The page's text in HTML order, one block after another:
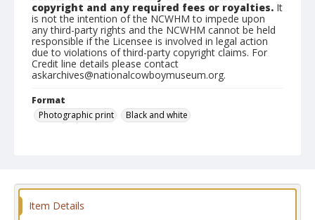
copyright and any required fees or royalties. It
is not the intention of the NCWHM to impede upon
any third-party rights and the NCWHM cannot be held
responsible if the Licensee is involved in legal action
due to violations of third-party copyright claims. For
Credit line details please contact
askarchives@nationalcowboymuseum.org.
Format
Photographic print
Black and white
Item Details